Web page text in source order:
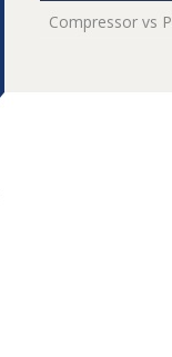
Compressor vs